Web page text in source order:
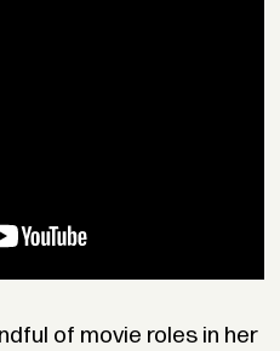
of movie roles in her